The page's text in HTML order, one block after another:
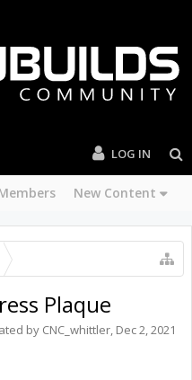
New Content
LOG IN
Plaque
by CNC_whittler, Dec 2, 2021